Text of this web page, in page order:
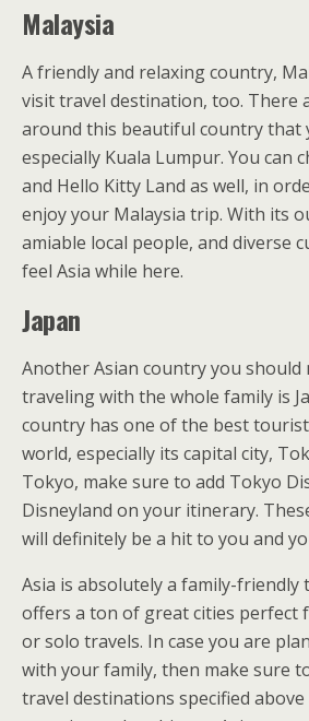
Malaysia
A friendly and relaxing country,
visit travel destination, too. There
around this beautiful country that
especially Kuala Lumpur. You can
and Hello Kitty Land as well, in
enjoy your Malaysia trip. With its
amiable local people, and diverse
feel Asia while here.
Japan
Another Asian country you should
traveling with the whole family is
country has one of the best
world, especially its capital city,
Tokyo, make sure to add Tokyo
Disneyland on your itinerary.
will definitely be a hit to you and
Asia is absolutely a family-friendly
offers a ton of great cities perfect
or solo travels. In case you are
with your family, then make sure
travel destinations specified